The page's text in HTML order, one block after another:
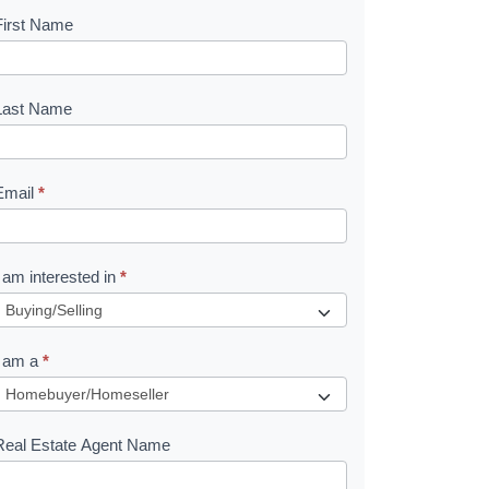
Name
Name
*
interested in *
a *
Estate Agent Name